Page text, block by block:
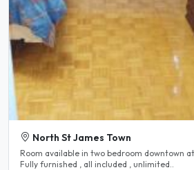
North St James Town
Room available in two bedroom downtown
Fully furnished , all included , unlimited..